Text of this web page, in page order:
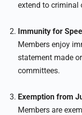
extend to criminal
Immunity for
Members enjoy
statement made
committees.
Exemption from
Members are